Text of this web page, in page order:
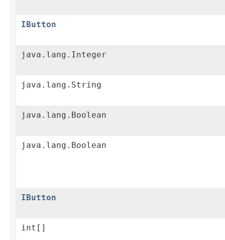
IButton
java.lang.Integer
java.lang.String
java.lang.Boolean
java.lang.Boolean
IButton
int[]